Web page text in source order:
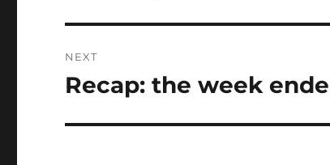
NEXT
Next
Recap: the week